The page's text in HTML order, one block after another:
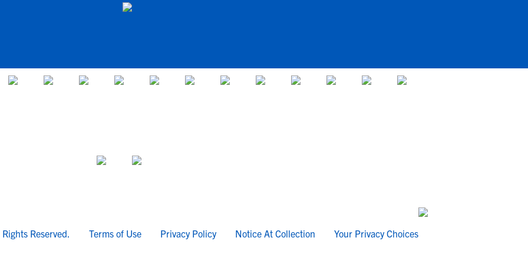
Reserved. Terms of Use Privacy Policy Notice At Collection Your Privacy Choices